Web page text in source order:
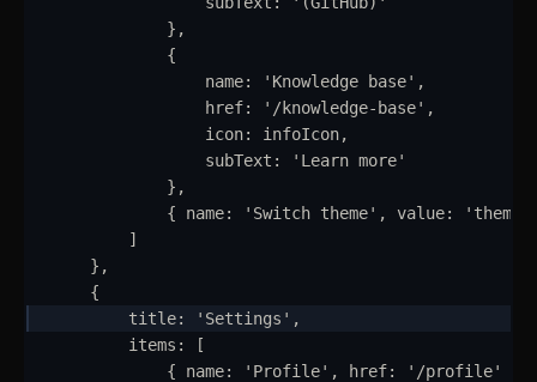
} ,
{
name: ' Knowledge base' ,
href: ' /knowledge-base' ,
icon: infoIcon,
subText : ' Learn more'
} ,
{
name: ' Switch theme' , value: ' theme
]
} ,
{
title: ' Settings ' ,
items :
[
{
name: ' Profile' , href: ' /profile'